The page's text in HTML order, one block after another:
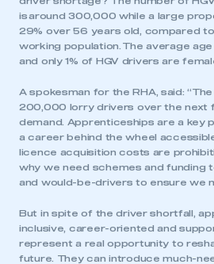
is around 300,000 while a large
29% over 56 years old, compared to
working population. The average age
and only 1% of HGV drivers are
A spokesman for the RHA, said:
200,000 lorry drivers over the next
demand. Apprenticeships are a key
a career behind the wheel
licence acquisition costs are
why we need schemes and funding
and would-be-drivers to ensure we
But in spite of the driver shortfall,
inclusive, career-oriented and
represent a real opportunity to
future. They can introduce much-